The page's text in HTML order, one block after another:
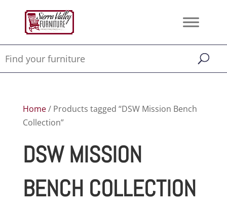
Home/ Products tagged “DSW Mission Bench
Collection”
DSW MISSION
BENCH COLLECTION